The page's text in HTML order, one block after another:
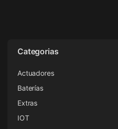
Categorias
Actuadores
Baterías
Extras
IOT